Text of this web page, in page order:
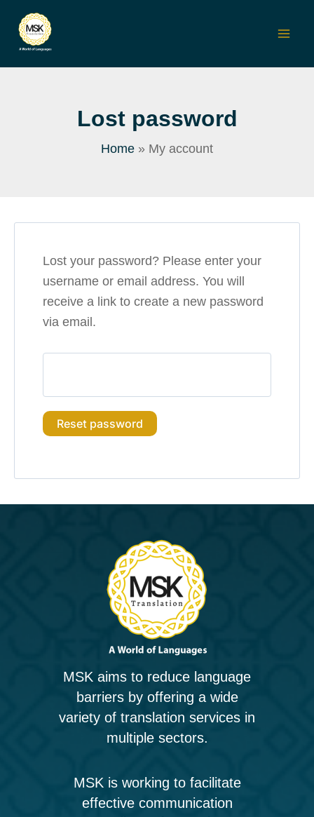
content
Lost password
Home My account
Lost your password? Please enter your
username or email address. You will
receive a link to create a new password
via email.
Reset password
MSK aims to reduce language
barriers by offering a wide
variety of translation services in
multiple sectors.
MSK is working to facilitate
effective communication